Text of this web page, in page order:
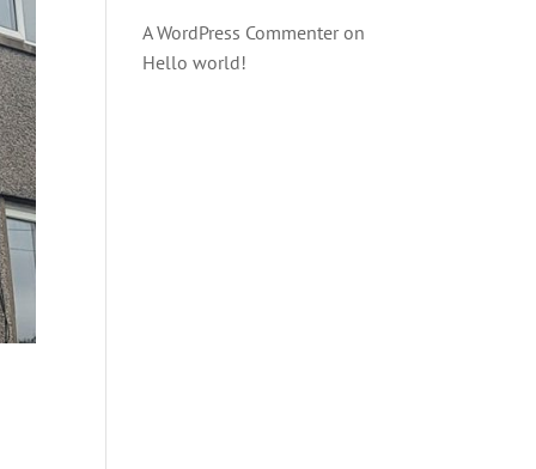
A WordPress Commenter on
Hello world!